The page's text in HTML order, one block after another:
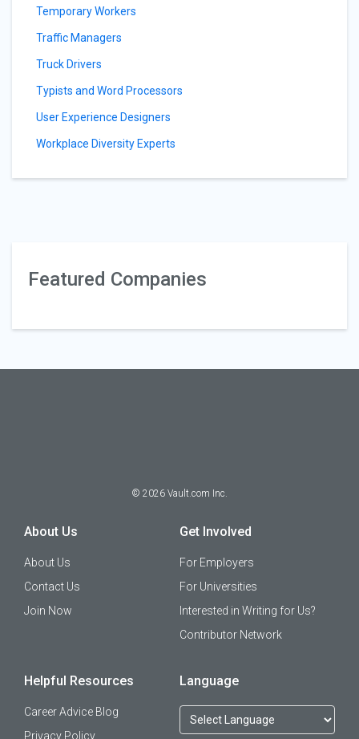
Temporary Workers
Traffic Managers
Truck Drivers
Typists and Word Processors
User Experience Designers
Workplace Diversity Experts
Featured Companies
© 2026 Vault.com Inc.
About Us
About Us
Contact Us
Join Now
Get Involved
For Employers
For Universities
Interested in Writing for Us?
Contributor Network
Helpful Resources
Career Advice Blog
Privacy Policy
Language